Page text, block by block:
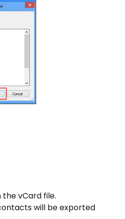
vCard file.
will be exported